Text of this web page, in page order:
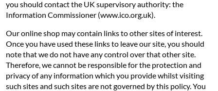
you should contact the UK supervisory authority: the
Information Commissioner (www.ico.org.uk).
Our online shop may contain links to other sites of interest.
Once you have used these links to leave our site, you should
note that we do not have any control over that other site.
Therefore, we cannot be responsible for the protection and
privacy of any information which you provide whilst visiting
such sites and such sites are not governed by this policy. You